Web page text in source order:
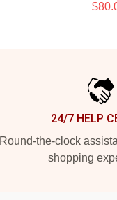
24/7 HELP
Round-the-clock
shopping